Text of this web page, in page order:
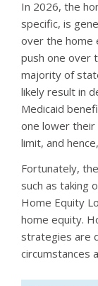
In 2026, the
specific, is
over the home
push one over
majority of
likely result in
Medicaid
one lower
limit, and
Fortunately,
such as taking
Home Equity
home equity.
strategies are
circumstances